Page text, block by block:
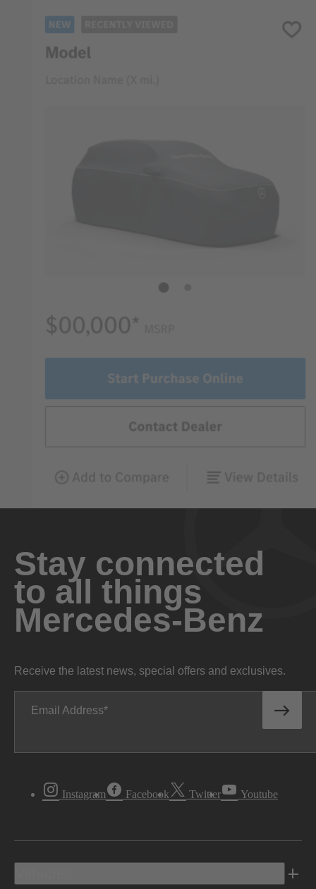
Stay connected
to all things
Mercedes-Benz
Receive the latest news, special offers and exclusives.
Email Address
Instagram Facebook Twitter Youtube